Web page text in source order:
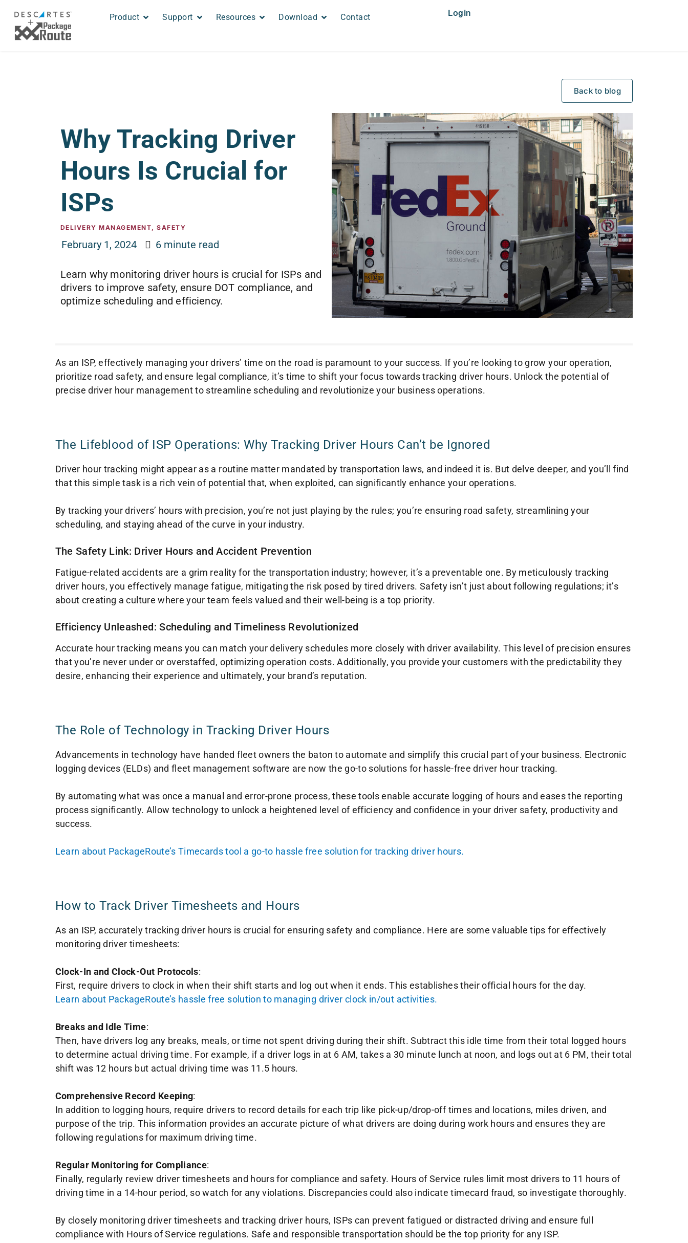
Product Support Resources Download Contact Login
Back to blog
Why Tracking Driver
Hours Is Crucial for
ISPs
DELIVERY MANAGEMENT,SAFETY
February 1, 2024 6 minute read
Learn why monitoring driver hours is crucial for ISPs and
drivers to improve safety, ensure DOT compliance, and
optimize scheduling and efficiency.
As an ISP, effectively managing your drivers’ time on the road is paramount to your success. If you’re looking to grow your operation,
prioritize road safety, and ensure legal compliance, it’s time to shift your focus towards tracking driver hours. Unlock the potential of
precise driver hour management to streamline scheduling and revolutionize your business operations.
The Lifeblood of ISP Operations: Why Tracking Driver Hours Can’t be Ignored
Driver hour tracking might appear as a routine matter mandated by transportation laws, and indeed it is. But delve deeper, and you’ll find
that this simple task is a rich vein of potential that, when exploited, can significantly enhance your operations.
By tracking your drivers’ hours with precision, you’re not just playing by the rules; you’re ensuring road safety, streamlining your
scheduling, and staying ahead of the curve in your industry.
The Safety Link: Driver Hours and Accident Prevention
Fatigue-related accidents are a grim reality for the transportation industry; however, it’s a preventable one. By meticulously tracking
driver hours, you effectively manage fatigue, mitigating the risk posed by tired drivers. Safety isn’t just about following regulations; it’s
about creating a culture where your team feels valued and their well-being is a top priority.
Efficiency Unleashed: Scheduling and Timeliness Revolutionized
Accurate hour tracking means you can match your delivery schedules more closely with driver availability. This level of precision ensures
that you’re never under or overstaffed, optimizing operation costs. Additionally, you provide your customers with the predictability they
desire, enhancing their experience and ultimately, your brand’s reputation.
The Role of Technology in Tracking Driver Hours
Advancements in technology have handed fleet owners the baton to automate and simplify this crucial part of your business. Electronic
logging devices (ELDs) and fleet management software are now the go-to solutions for hassle-free driver hour tracking.
By automating what was once a manual and error-prone process, these tools enable accurate logging of hours and eases the reporting
process significantly. Allow technology to unlock a heightened level of efficiency and confidence in your driver safety, productivity and
success.
Learn about PackageRoute’s Timecards tool a go-to hassle free solution for tracking driver hours.
How to Track Driver Timesheets and Hours
As an ISP, accurately tracking driver hours is crucial for ensuring safety and compliance. Here are some valuable tips for effectively
monitoring driver timesheets:
Clock-In and Clock-Out Protocols:
First, require drivers to clock in when their shift starts and log out when it ends. This establishes their official hours for the day.
Learn about PackageRoute’s hassle free solution to managing driver clock in/out activities.
Breaks and Idle Time:
Then, have drivers log any breaks, meals, or time not spent driving during their shift. Subtract this idle time from their total logged hours
to determine actual driving time. For example, if a driver logs in at 6 AM, takes a 30 minute lunch at noon, and logs out at 6 PM, their total
shift was 12 hours but actual driving time was 11.5 hours.
Comprehensive Record Keeping:
In addition to logging hours, require drivers to record details for each trip like pick-up/drop-off times and locations, miles driven, and
purpose of the trip. This information provides an accurate picture of what drivers are doing during work hours and ensures they are
following regulations for maximum driving time.
Regular Monitoring for Compliance:
Finally, regularly review driver timesheets and hours for compliance and safety. Hours of Service rules limit most drivers to 11 hours of
driving time in a 14-hour period, so watch for any violations. Discrepancies could also indicate timecard fraud, so investigate thoroughly.
By closely monitoring driver timesheets and tracking driver hours, ISPs can prevent fatigued or distracted driving and ensure full
compliance with Hours of Service regulations. Safe and responsible transportation should be the top priority for any ISP.